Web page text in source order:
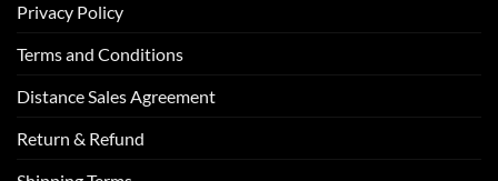
Privacy Policy
Terms and Conditions
Distance Sales Agreement
Return & Refund